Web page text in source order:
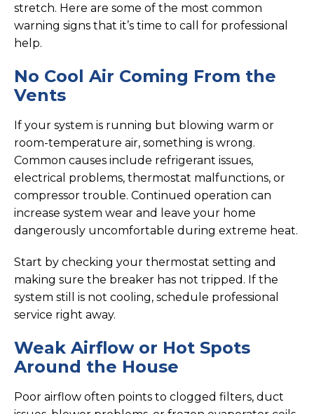
stretch. Here are some of the most common
warning signs that it’s time to call for professional
help.
No Cool Air Coming From the
Vents
If your system is running but blowing warm or
room-temperature air, something is wrong.
Common causes include refrigerant issues,
electrical problems, thermostat malfunctions, or
compressor trouble. Continued operation can
increase system wear and leave your home
dangerously uncomfortable during extreme heat.
Start by checking your thermostat setting and
making sure the breaker has not tripped. If the
system still is not cooling, schedule professional
service right away.
Weak Airflow or Hot Spots
Around the House
Poor airflow often points to clogged filters, duct